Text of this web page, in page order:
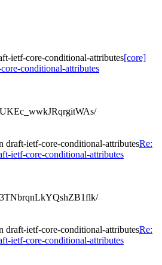
ietf-core-conditional-attributes[core]
conditional-attributes
draft-ietf-core-conditional-attributesRe:
ietf-core-conditional-attributes
draft-ietf-core-conditional-attributesRe:
ietf-core-conditional-attributes